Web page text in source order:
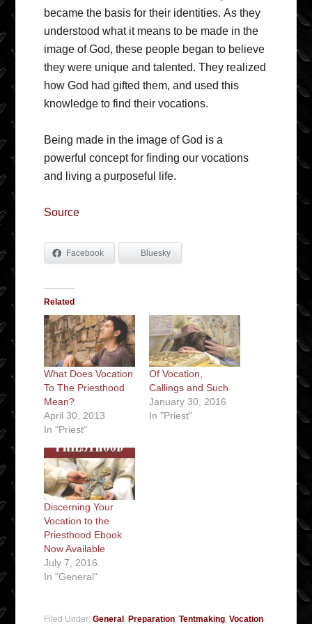
became the basis for their identities. As they
understood what it means to be made in the
image of God, these people began to believe
they were unique and talented. They realized
how God had gifted them, and used this
knowledge to find their vocations.
Being made in the image of God is a
powerful concept for finding our vocations
and living a purposeful life.
Source
Facebook Bluesky
Related
What Does Vocation
To The Priesthood
Mean?
April 30, 2013
In "Priest"
Of Vocation,
Callings and Such
January 30, 2016
In "Priest"
Discerning Your
Vocation to the
Priesthood Ebook
Now Available
July 7, 2016
In "General"
Filed Under:General , Preparation,Tentmaking,Vocation